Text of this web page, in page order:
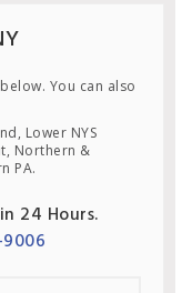
You can also
Lower NYS
Northern &
PA.
24 Hours.